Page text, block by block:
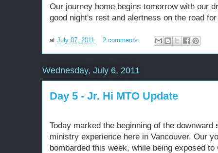
Our journey home begins tomorrow with our
good night's rest and alertness on the road
at July 07, 2011 2 comments:
Wednesday, July 6, 2011
Day 5 - Jr. Hi MTO Update
Today marked the beginning of the
ministry experience here in Vancouver. Our
bombarded this week, while being exposed to